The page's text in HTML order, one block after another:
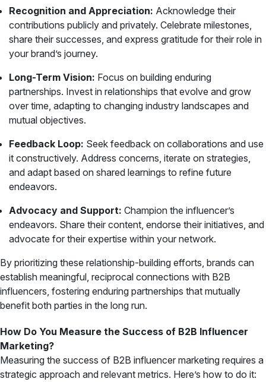
Recognition and Appreciation: Acknowledge their
contributions publicly and privately. Celebrate milestones,
share their successes, and express gratitude for their role in
your brand’s journey.
Long-Term Vision: Focus on building enduring
partnerships. Invest in relationships that evolve and grow
over time, adapting to changing industry landscapes and
mutual objectives.
Feedback Loop: Seek feedback on collaborations and use
it constructively. Address concerns, iterate on strategies,
and adapt based on shared learnings to refine future
endeavors.
Advocacy and Support: Champion the influencer’s
endeavors. Share their content, endorse their initiatives, and
advocate for their expertise within your network.
By prioritizing these relationship-building efforts, brands can
establish meaningful, reciprocal connections with B2B
influencers, fostering enduring partnerships that mutually
benefit both parties in the long run.
How Do You Measure the Success of B2B Influencer
Marketing?
Measuring the success of B2B influencer marketing requires a
strategic approach and relevant metrics. Here’s how to do it: